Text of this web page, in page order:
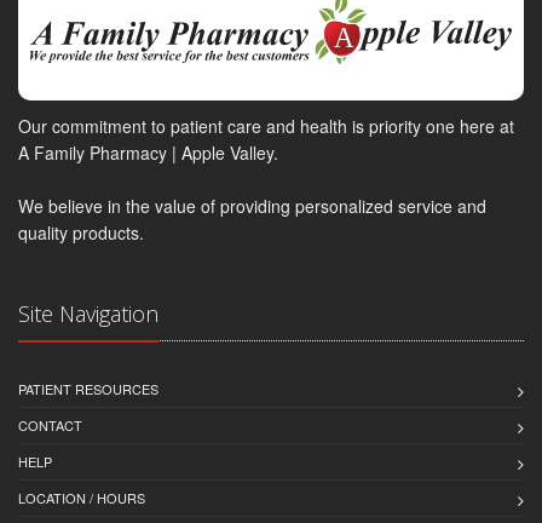
Our commitment to patient care and health is priority one here at
A Family Pharmacy | Apple Valley.
We believe in the value of providing personalized service and
quality products.
Site Navigation
PATIENT RESOURCES
CONTACT
HELP
LOCATION / HOURS